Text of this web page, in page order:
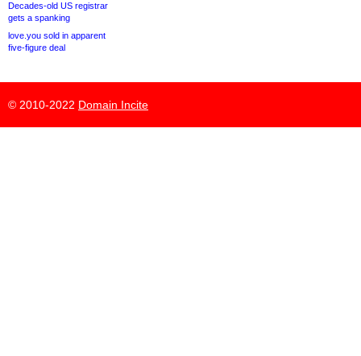
Decades-old US registrar
gets a spanking
love.you sold in apparent
five-figure deal
© 2010-2022 Domain Incite